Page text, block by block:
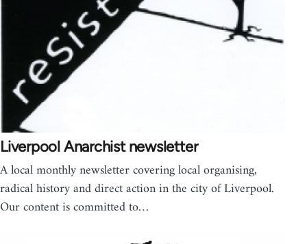
Liverpool Anarchist newsletter
A local monthly newsletter covering local organising,
radical history and direct action in the city of Liverpool.
Our content is committed to…